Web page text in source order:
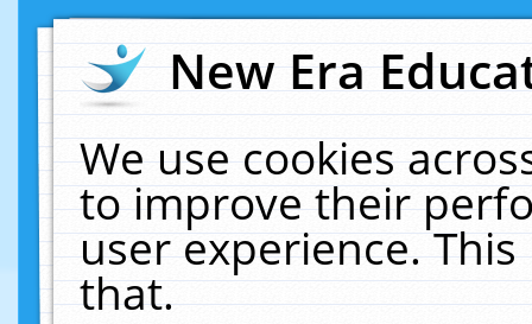
New Era
We use cookies
to improve their
user experience.
that.